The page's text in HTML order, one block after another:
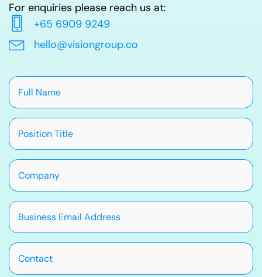
For enquiries please reach us at:
+65 6909 9249
hello@visiongroup.co